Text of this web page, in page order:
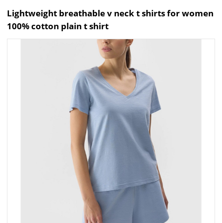
Lightweight breathable v neck t shirts for women
100% cotton plain t shirt